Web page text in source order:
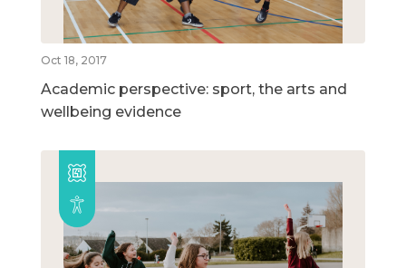
Oct 18, 2017
Academic perspective: sport, the arts and
wellbeing evidence